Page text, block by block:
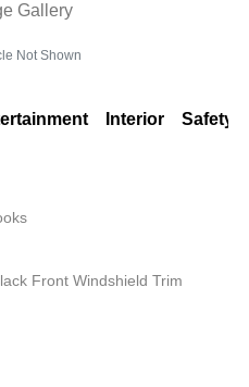
Gallery
Not Shown
Interior Safety
Front Windshield Trim